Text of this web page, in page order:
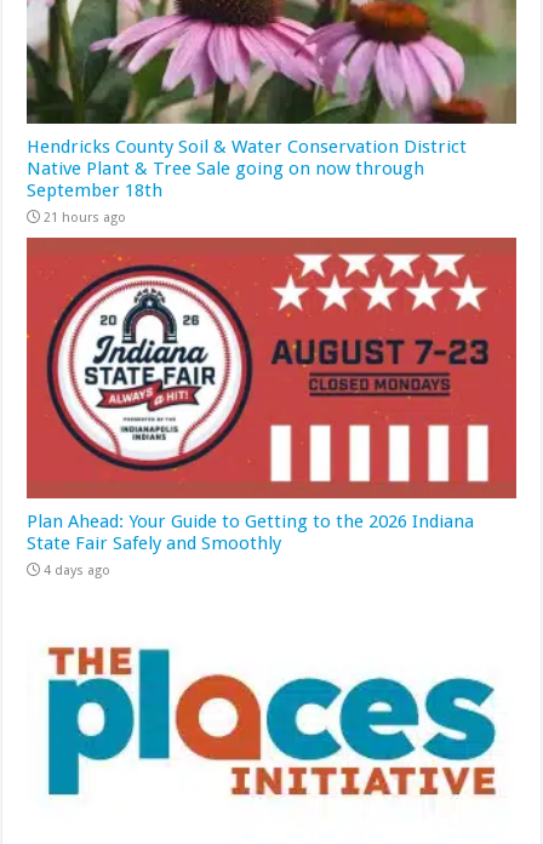
Hendricks County Soil & Water Conservation District
Native Plant & Tree Sale going on now through
September 18th
21 hours ago
Plan Ahead: Your Guide to Getting to the 2026 Indiana
State Fair Safely and Smoothly
4 days ago